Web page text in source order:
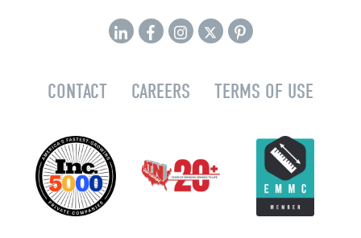
CONTACT CAREERS TERMS OF USE